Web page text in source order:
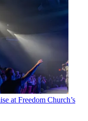
at Freedom Church’s